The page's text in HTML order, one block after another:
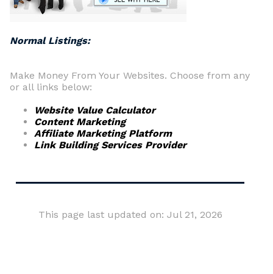
Normal Listings:
Make Money From Your Websites. Choose from any
or all links below:
Website Value Calculator
Content Marketing
Affiliate Marketing Platform
Link Building Services Provider
This page last updated on: Jul 21, 2026